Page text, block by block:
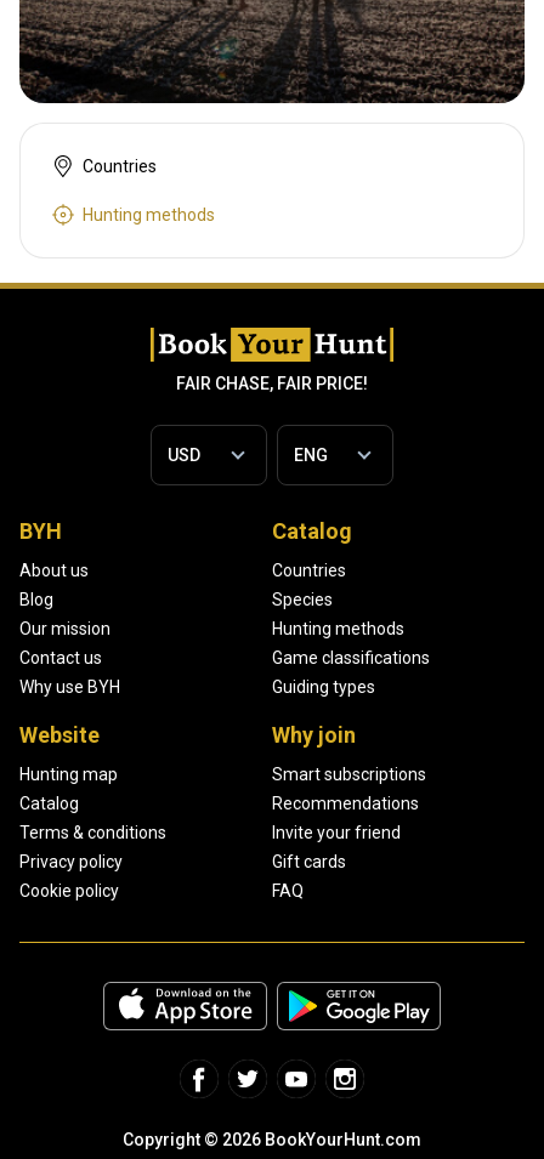
Countries
Hunting methods
FAIR CHASE, FAIR PRICE!
BYH
About us
Blog
Our mission
Contact us
Why use BYH
Catalog
Countries
Species
Hunting methods
Game classifications
Guiding types
Website
Hunting map
Catalog
Terms & conditions
Privacy policy
Cookie policy
Why join
Smart subscriptions
Recommendations
Invite your friend
Gift cards
FAQ
Copyright © 2026 BookYourHunt.com